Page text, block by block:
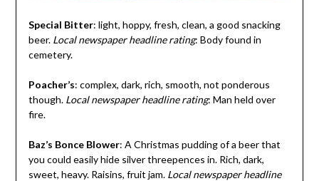
Special Bitter: light, hoppy, fresh, clean, a good snacking
beer. Local newspaper headline rating: Body found in
cemetery.
Poacher’s: complex, dark, rich, smooth, not ponderous
though. Local newspaper headline rating: Man held over
fire.
Baz’s Bonce Blower: A Christmas pudding of a beer that
you could easily hide silver threepences in. Rich, dark,
sweet, heavy. Raisins, fruit jam. Local newspaper headline